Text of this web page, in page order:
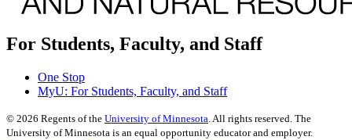
For Students, Faculty, and Staff
One Stop
MyU: For Students, Faculty, and Staff
© 2026 Regents of the University of Minnesota. All rights reserved. The
University of Minnesota is an equal opportunity educator and employer.